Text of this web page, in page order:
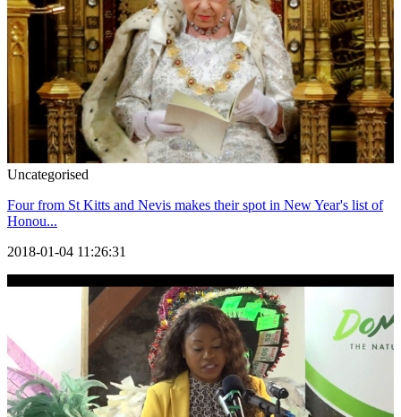
Uncategorised
Four from St Kitts and Nevis makes their spot in New Year's list of
Honou...
2018-01-04 11:26:31